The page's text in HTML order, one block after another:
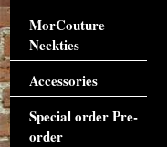
MorCouture
Neckties
Accessories
Special order Pre-
order